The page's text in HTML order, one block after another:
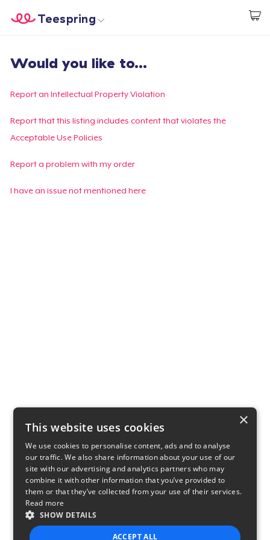
Commencez le design
Teespring
Connexion
Suivi de votre commande
Créer et vendre
Would you like to...
Report an Intellectual Property Violation
Report that this listing includes content that violates the
Acceptable Use Policies
Report a problem with my order
I have an issue not mentioned here
×
This website uses cookies
We use cookies to personalise content, ads and to analyse
our traffic. We also share information about your use of our
site with our advertising and analytics partners who may
combine it with other information that you’ve provided to
them or that they’ve collected from your use of their services.
Read more
SHOW DETAILS
ACCEPT ALL